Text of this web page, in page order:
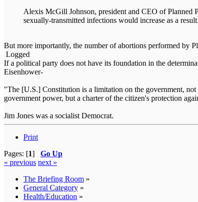
Alexis McGill Johnson, president and CEO of Planned
sexually-transmitted infections would increase as a result.
But more importantly, the number of abortions performed by
Logged
If a political party does not have its foundation in the
Eisenhower-
"The [U.S.] Constitution is a limitation on the government,
government power, but a charter of the citizen's protection
Jim Jones was a socialist Democrat.
Print
Pages: [1] Go Up
« previous next »
The Briefing Room »
General Category »
Health/Education »